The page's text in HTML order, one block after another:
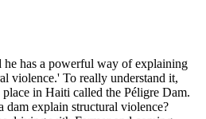
has a powerful way of explaining
violence.' To really understand it,
in Haiti called the Péligre Dam.
dam explain structural violence?